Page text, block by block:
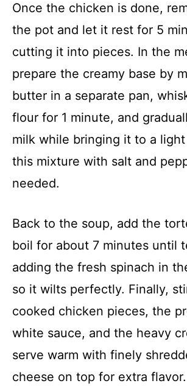
Once the chicken is done,
the pot and let it rest for 5
cutting it into pieces. In the
prepare the creamy base by
butter in a separate pan,
flour for 1 minute, and
milk while bringing it to a
this mixture with salt and
needed.
Back to the soup, add the
boil for about 7 minutes until
adding the fresh spinach in
so it wilts perfectly. Finally,
cooked chicken pieces, the
white sauce, and the heavy
serve warm with finely
cheese on top for extra